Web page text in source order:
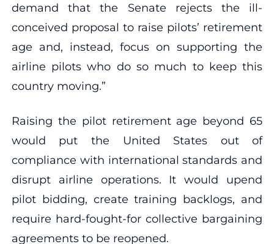
demand that the Senate rejects the ill-
conceived proposal to raise pilots’ retirement
age and, instead, focus on supporting the
airline pilots who do so much to keep this
country moving.”
Raising the pilot retirement age beyond 65
would put the United States out of
compliance with international standards and
disrupt airline operations. It would upend
pilot bidding, create training backlogs, and
require hard-fought-for collective bargaining
agreements to be reopened.